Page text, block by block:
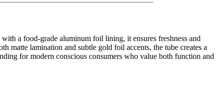
a food-grade aluminum foil lining, it ensures freshness and
matte lamination and subtle gold foil accents, the tube creates a
for modern conscious consumers who value both function and